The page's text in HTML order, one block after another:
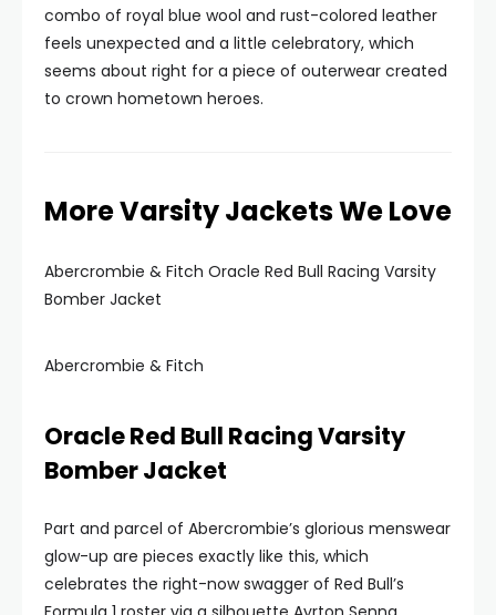
combo of royal blue wool and rust-colored leather
feels unexpected and a little celebratory, which
seems about right for a piece of outerwear created
to crown hometown heroes.
More Varsity Jackets We Love
Abercrombie & Fitch Oracle Red Bull Racing Varsity
Bomber Jacket
Abercrombie & Fitch
Oracle Red Bull Racing Varsity
Bomber Jacket
Part and parcel of Abercrombie’s glorious menswear
glow-up are pieces exactly like this, which
celebrates the right-now swagger of Red Bull’s